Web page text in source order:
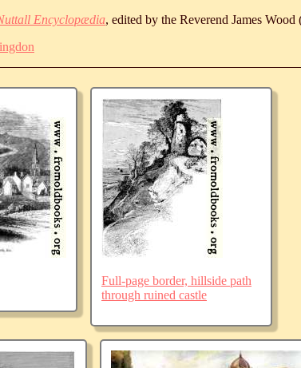
Encyclopædia, edited by the Reverend James Wood
Full-page border, hillside path
through ruined castle